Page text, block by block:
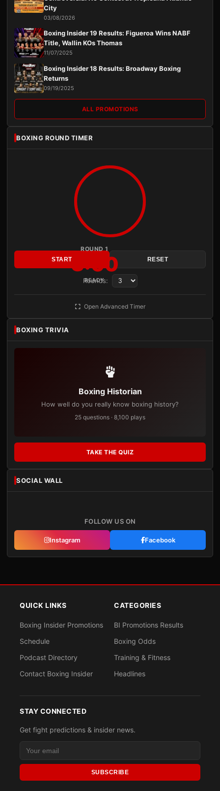
City
03/08/2026
Boxing Insider 19 Results: Figueroa Wins NABF
Title, Wallin KOs Thomas
11/07/2025
Boxing Insider 18 Results: Broadway Boxing
Returns
09/19/2025
ALL PROMOTIONS
BOXING ROUND TIMER
ROUND 1
3:00
READY
START RESET
Rounds:
Open Advanced Timer
BOXING TRIVIA
Boxing Historian
How well do you really know boxing history?
25 questions · 8,100 plays
TAKE THE QUIZ
SOCIAL WALL
FOLLOW US ON
Instagram Facebook
QUICK LINKS
Boxing Insider Promotions
Schedule
Podcast Directory
Contact Boxing Insider
CATEGORIES
BI Promotions Results
Boxing Odds
Training & Fitness
Headlines
STAY CONNECTED
Get fight predictions & insider news.
SUBSCRIBE